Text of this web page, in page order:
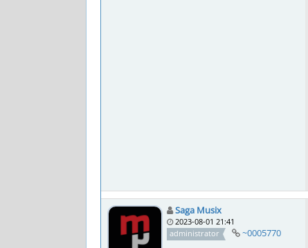
Saga Musix
2023-08-01 21:41
administrator
~0005770